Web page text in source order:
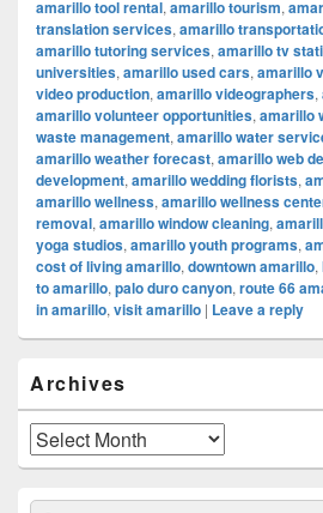
amarillo tool rental, amarillo tourism,
translation services, amarillo
amarillo tutoring services, amarillo tv
universities, amarillo used cars, amarillo
video production, amarillo videographers,
amarillo volunteer opportunities, amarillo
waste management, amarillo water
amarillo weather forecast, amarillo web
development, amarillo wedding florists,
amarillo wellness, amarillo wellness
removal, amarillo window cleaning,
yoga studios, amarillo youth programs,
cost of living amarillo, downtown amarillo,
to amarillo, palo duro canyon, route 66
in amarillo, visit amarillo | Leave a reply
Sidebar
Widget
Area
Archives
Archives